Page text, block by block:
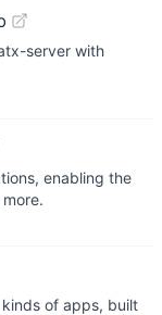
server with
enabling the
of apps, built